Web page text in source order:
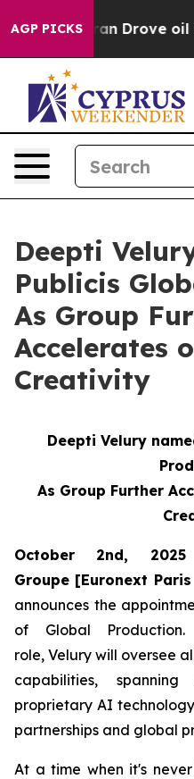
AGP PICKS
With Iran Drove oil
Deepti
Publicis
As Group
Accelerates
Creativity
Deepti Velury
As Group Further
October 2nd,
Groupe [Euronext Paris
announces the
of Global
role, Velury will oversee
capabilities,
proprietary AI
partnerships and global
At a time when it's